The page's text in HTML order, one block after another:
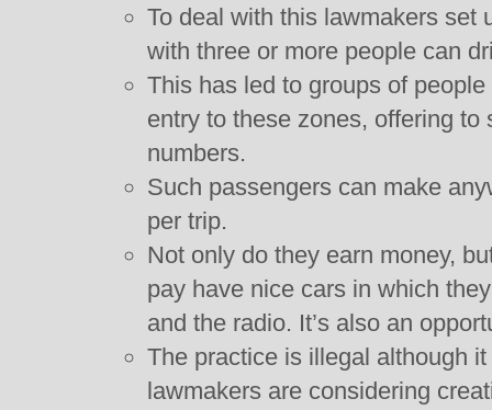
To deal with this lawmakers set
with three or more people can
This has led to groups of
entry to these zones, offering
numbers.
Such passengers can make
per trip.
Not only do they earn money,
pay have nice cars in which
and the radio. It’s also an
The practice is illegal although
lawmakers are considering